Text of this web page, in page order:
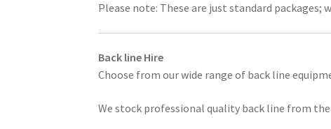
Please note: These are just standard
Back line Hire
Choose from our wide range of back line
We stock professional quality back line from the